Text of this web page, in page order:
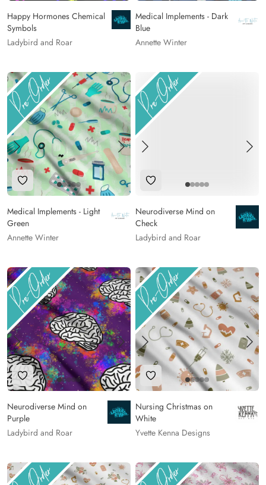
Happy Hormones Chemical
Symbols
Ladybird and Roar
Medical Implements - Dark
Blue
Annette Winter
Add to Wishlist
Medical Implements - Light
Green
Annette Winter
Add to Wishlist
Neurodiverse Mind on
Check
Ladybird and Roar
Add to Wishlist
Neurodiverse Mind on
Purple
Ladybird and Roar
Add to Wishlist
Nursing Christmas on
White
Yvette Kenna Designs